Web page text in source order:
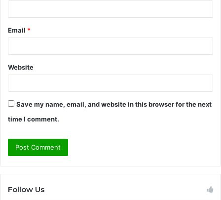
Email *
Website
Save my name, email, and website in this browser for the next
time I comment.
Follow Us